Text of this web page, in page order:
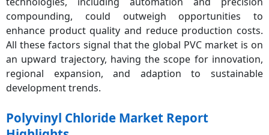
compounding, could outweigh opportunities to
enhance product quality and reduce production costs.
All these factors signal that the global PVC market is on
an upward trajectory, having the scope for innovation,
regional expansion, and adaption to sustainable
development trends.
Polyvinyl Chloride Market Report